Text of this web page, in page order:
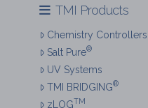
TMI Products
Chemistry Controllers
Salt Pure®
UV Systems
TMI BRIDGING®
zLOGTM